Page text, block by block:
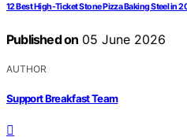
12 Best High-Ticket Stone Pizza Baking Steel in
Published on 05 June 2026
AUTHOR
Support Breakfast Team